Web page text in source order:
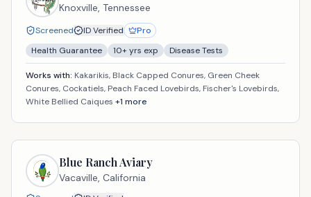
Knoxville, Tennessee
Screened ID Verified
Pro
Health Guarantee
10+ yrs exp Disease Tests
Works with: Kakarikis, Black Capped Conures, Green Cheek
Conures, Cockatiels, Peach Faced Lovebirds, Fischer's Lovebirds,
White Bellied Caiques +1 more
Blue Ranch Aviary
Vacaville, California